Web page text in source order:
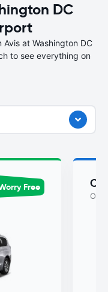
DC
at Washington DC
to see everything on
Free
Or